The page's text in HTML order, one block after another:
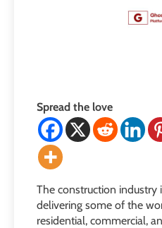
Spread the love
The construction industry
delivering some of the
residential, commercial,